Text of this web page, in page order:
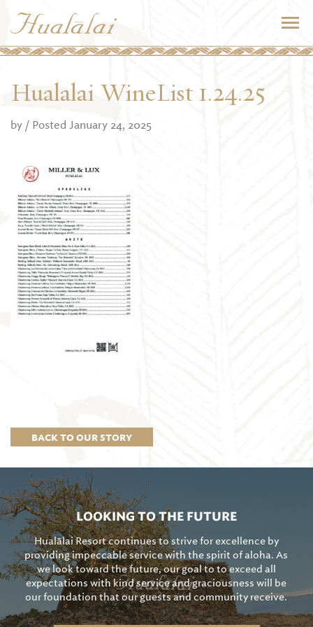
BACK TO OUR STORY
Hualalai WineList 1.24.25
by / Posted January 24, 2025
LOOKING TO THE FUTURE
Hualālai Resort continues to strive for excellence by
providing impeccable service with the spirit of aloha. As
we look toward the future, our goal to to exceed all
expectations with kind service and graciousness will be
our foundation that our guests and community receive.